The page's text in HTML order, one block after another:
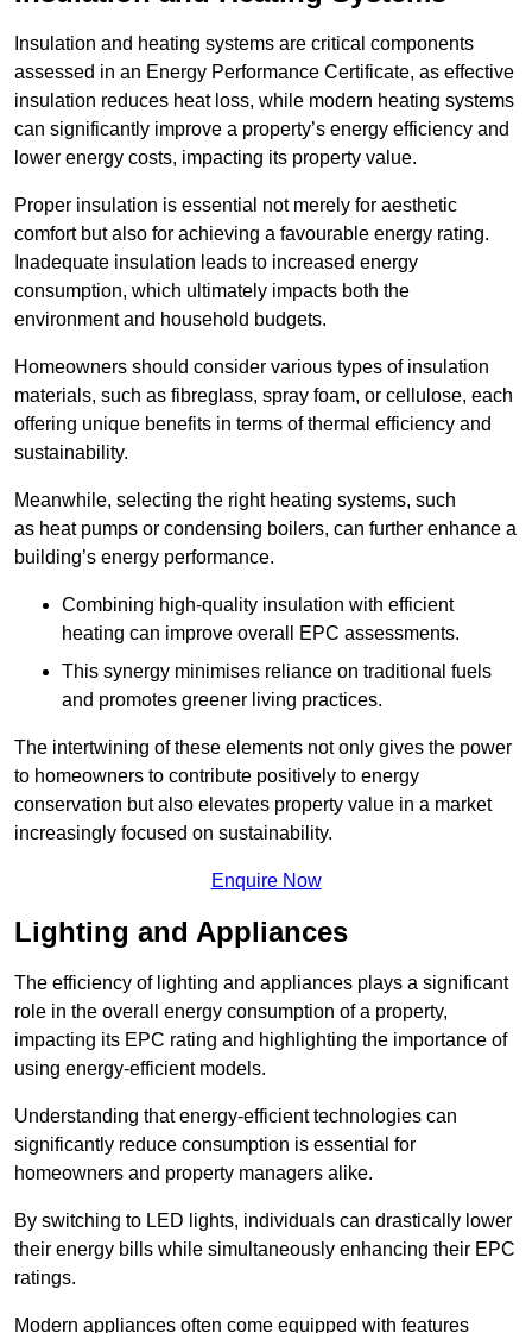
Insulation and heating systems are critical components
assessed in an Energy Performance Certificate, as effective
insulation reduces heat loss, while modern heating systems
can significantly improve a property’s energy efficiency and
lower energy costs, impacting its property value.
Proper insulation is essential not merely for aesthetic
comfort but also for achieving a favourable energy rating.
Inadequate insulation leads to increased energy
consumption, which ultimately impacts both the
environment and household budgets.
Homeowners should consider various types of insulation
materials, such as fibreglass, spray foam, or cellulose, each
offering unique benefits in terms of thermal efficiency and
sustainability.
Meanwhile, selecting the right heating systems, such
as heat pumps or condensing boilers, can further enhance a
building’s energy performance.
Combining high-quality insulation with efficient
heating can improve overall EPC assessments.
This synergy minimises reliance on traditional fuels
and promotes greener living practices.
The intertwining of these elements not only gives the power
to homeowners to contribute positively to energy
conservation but also elevates property value in a market
increasingly focused on sustainability.
Enquire Now
Lighting and Appliances
The efficiency of lighting and appliances plays a significant
role in the overall energy consumption of a property,
impacting its EPC rating and highlighting the importance of
using energy-efficient models.
Understanding that energy-efficient technologies can
significantly reduce consumption is essential for
homeowners and property managers alike.
By switching to LED lights, individuals can drastically lower
their energy bills while simultaneously enhancing their EPC
ratings.
Modern appliances often come equipped with features